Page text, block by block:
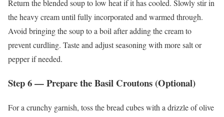
Return the blended soup to low heat if it has cooled. Slowly stir in
the heavy cream until fully incorporated and warmed through.
Avoid bringing the soup to a boil after adding the cream to
prevent curdling. Taste and adjust seasoning with more salt or
pepper if needed.
Step 6 — Prepare the Basil Croutons (Optional)
For a crunchy garnish, toss the bread cubes with a drizzle of olive